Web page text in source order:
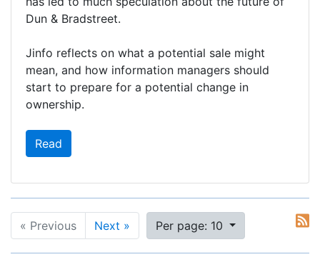
Dun & Bradstreet.
Jinfo reflects on what a potential sale might
mean, and how information managers should
start to prepare for a potential change in
ownership.
Read
« Previous Next » Per page: 10